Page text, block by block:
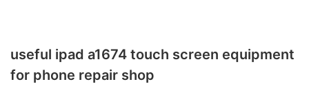
useful ipad a1674 touch screen equipment
for phone repair shop